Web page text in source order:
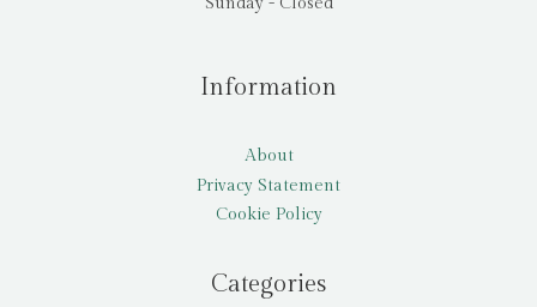
Information
About
Privacy Statement
Cookie Policy
Categories